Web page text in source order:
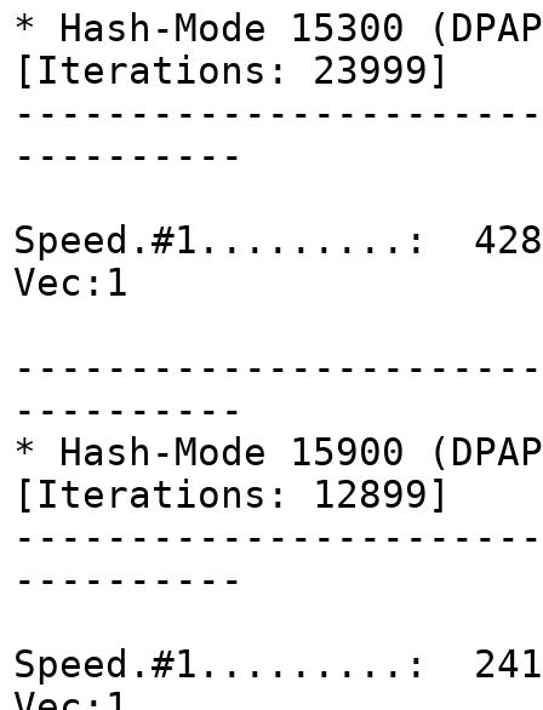
* Hash-Mode 15300
[Iterations: 23999]
----------
Speed.#1.........: 428.7
Vec:1
----------
* Hash-Mode 15900
[Iterations: 12899]
----------
Speed.#1.........: 241.4